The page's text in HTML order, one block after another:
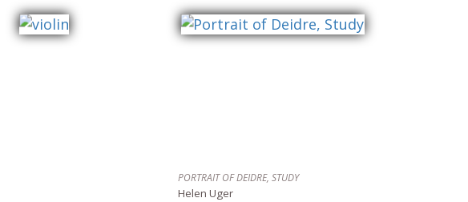
PORTRAIT OF DEIDRE, STUDY
Helen Uger